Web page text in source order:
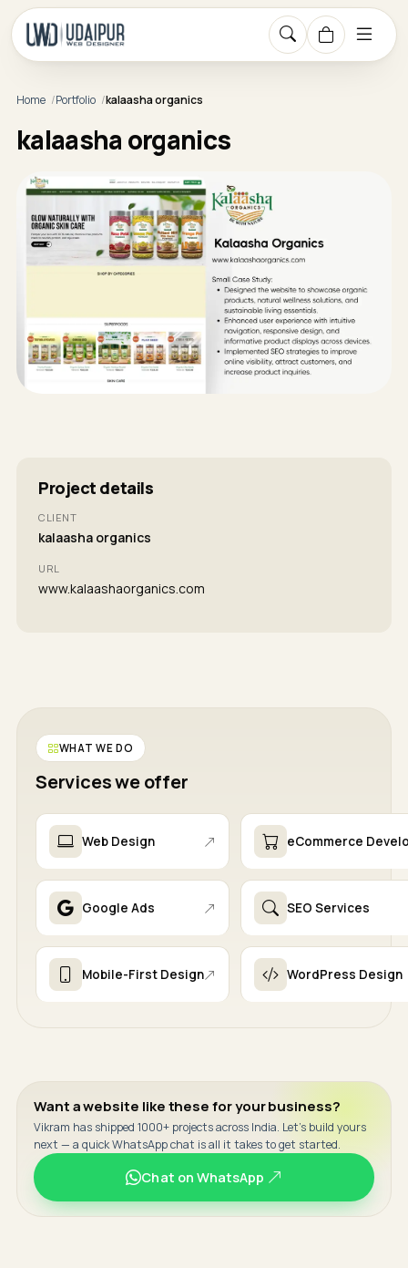
Home Portfolio kalaasha organics
kalaasha organics
Project details
CLIENT
kalaasha organics
URL
www.kalaashaorganics.com
WHAT WE DO
Services we offer
Web Design eCommerce
Google Ads SEO Services
Mobile-First Design WordPress Design
Want a website like these for your business?
Vikram has shipped 1000+ projects across India. Let's build yours
next — a quick WhatsApp chat is all it takes to get started.
Chat on WhatsApp